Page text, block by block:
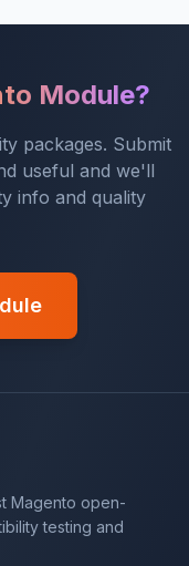
Module?
packages. Submit
useful and we'll
info and quality
Magento open-
testing and